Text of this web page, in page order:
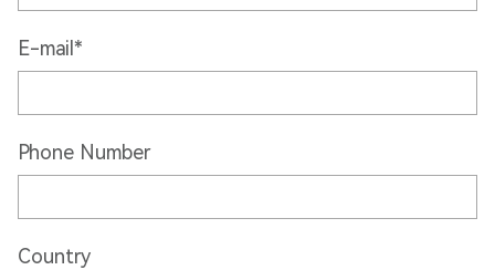
E-mail*
Phone Number
Country